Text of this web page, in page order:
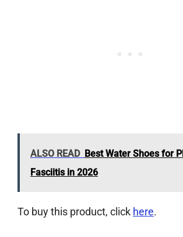
ALSO READ Best Water Shoes for
Fasciitis in 2026
To buy this product, click here.